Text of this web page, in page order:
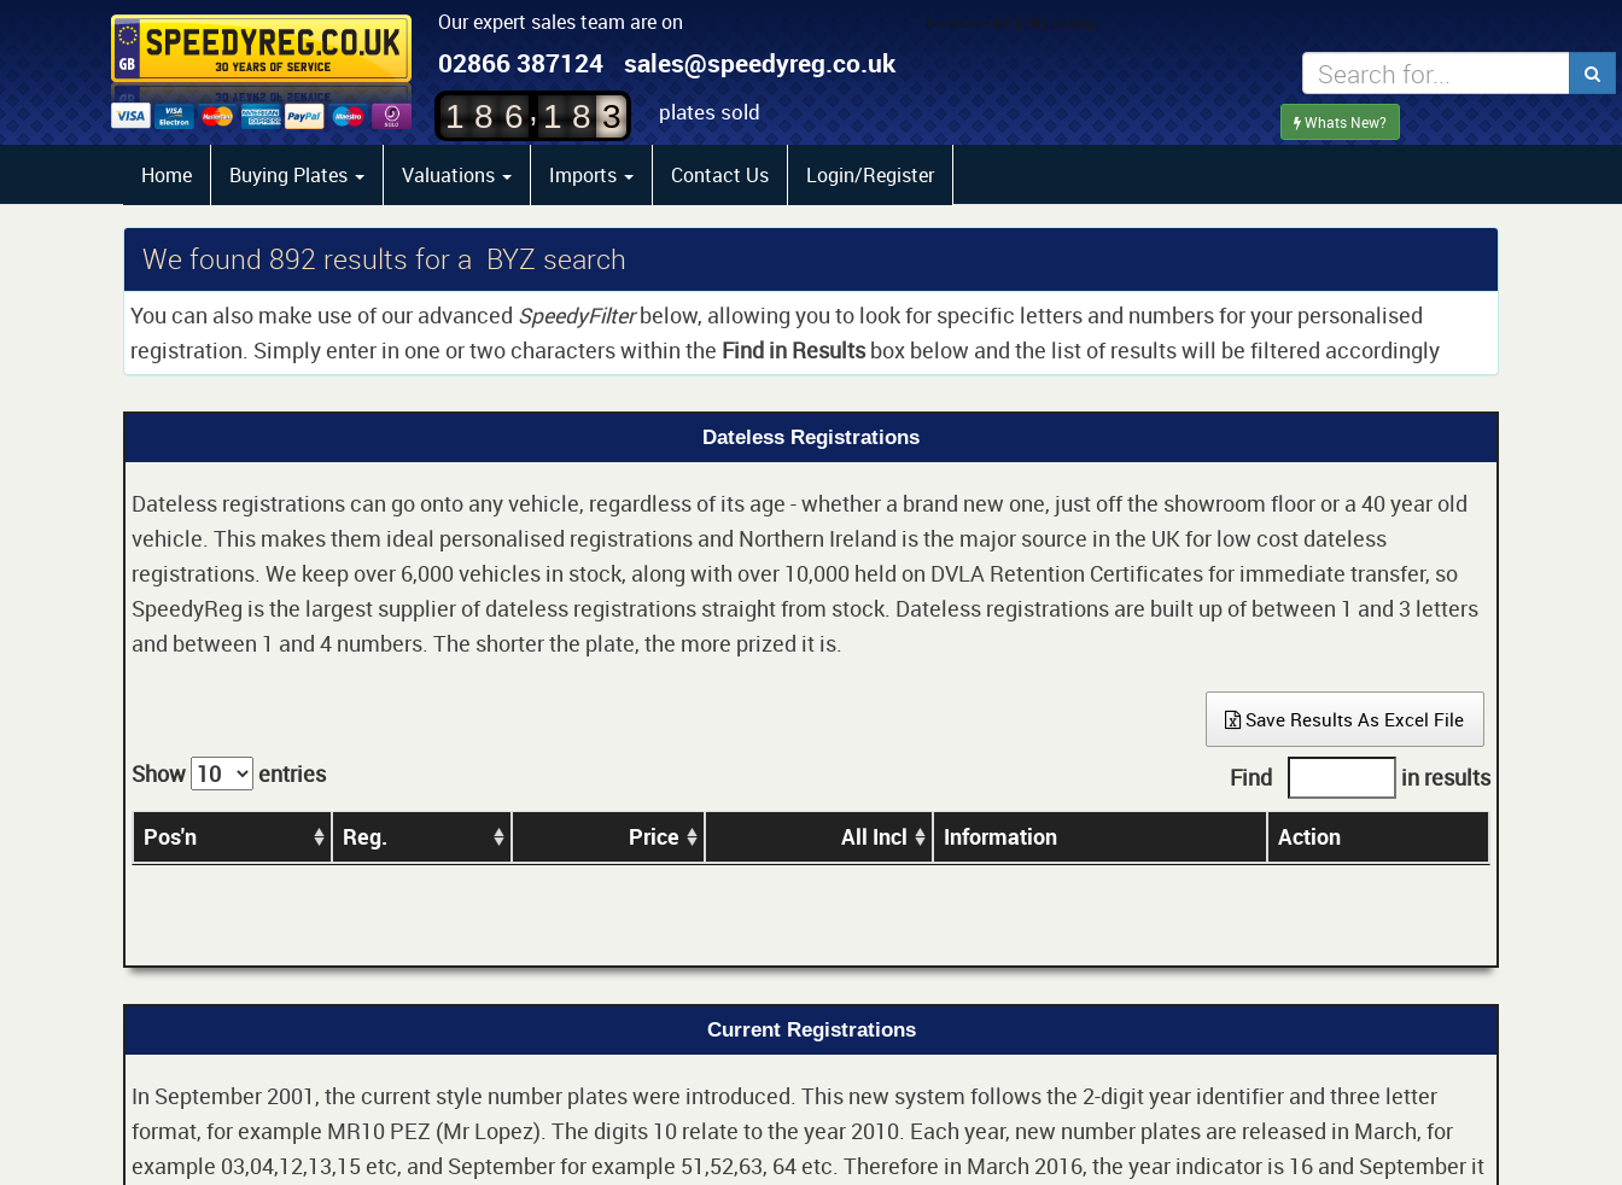
Our expert sales team are on
02866 387124 sales@speedyreg.co.uk
1 8 6 ,1 8
1
2
3
plates sold Whats New?
Home Buying Plates Valuations Imports Contact Us Login/Register
We found 892 results for a BYZ search
You can also make use of our advanced SpeedyFilterbelow, allowing you to look for specific letters and numbers for your personalised
registration. Simply enter in one or two characters within the Find in Resultsbox below and the list of results will be filtered accordingly
Dateless Registrations
Dateless registrations can go onto any vehicle, regardless of its age - whether a brand new one, just off the showroom floor or a 40 year old
vehicle. This makes them ideal personalised registrations and Northern Ireland is the major source in the UK for low cost dateless
registrations. We keep over 6,000 vehicles in stock, along with over 10,000 held on DVLA Retention Certificates for immediate transfer, so
SpeedyReg is the largest supplier of dateless registrations straight from stock. Dateless registrations are built up of between 1 and 3 letters
and between 1 and 4 numbers. The shorter the plate, the more prized it is.
Save Results As Excel File
Show entries Find in results
Pos'n Reg. Price All Incl Information Action
Current Registrations
In September 2001, the current style number plates were introduced. This new system follows the 2-digit year identifier and three letter
format, for example MR10 PEZ (Mr Lopez). The digits 10 relate to the year 2010. Each year, new number plates are released in March, for
example 03,04,12,13,15 etc, and September for example 51,52,63, 64 etc. Therefore in March 2016, the year indicator is 16 and September it